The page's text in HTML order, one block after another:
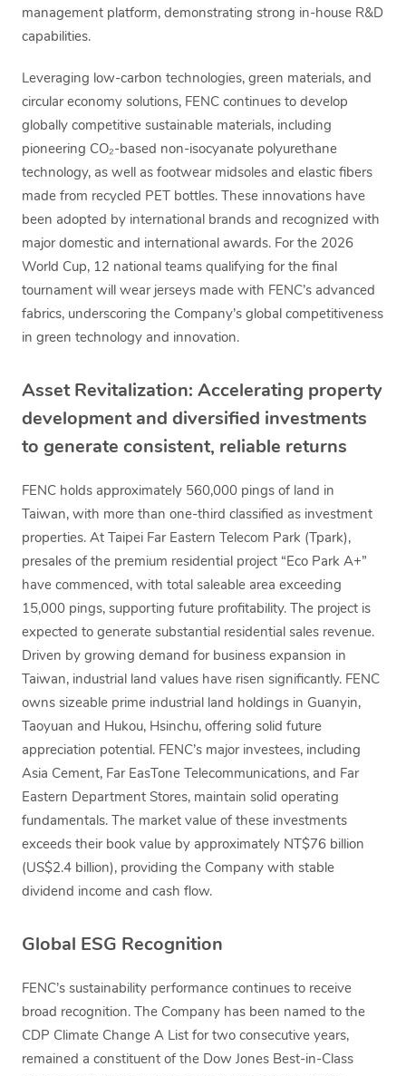
management platform, demonstrating strong in-house R&D
capabilities.
Leveraging low-carbon technologies, green materials, and
circular economy solutions, FENC continues to develop
globally competitive sustainable materials, including
pioneering CO₂-based non-isocyanate polyurethane
technology, as well as footwear midsoles and elastic fibers
made from recycled PET bottles. These innovations have
been adopted by international brands and recognized with
major domestic and international awards. For the 2026
World Cup, 12 national teams qualifying for the final
tournament will wear jerseys made with FENC’s advanced
fabrics, underscoring the Company’s global competitiveness
in green technology and innovation.
Asset Revitalization: Accelerating property
development and diversified investments
to generate consistent, reliable returns
FENC holds approximately 560,000 pings of land in
Taiwan, with more than one-third classified as investment
properties. At Taipei Far Eastern Telecom Park (Tpark),
presales of the premium residential project “Eco Park A+”
have commenced, with total saleable area exceeding
15,000 pings, supporting future profitability. The project is
expected to generate substantial residential sales revenue.
Driven by growing demand for business expansion in
Taiwan, industrial land values have risen significantly. FENC
owns sizeable prime industrial land holdings in Guanyin,
Taoyuan and Hukou, Hsinchu, offering solid future
appreciation potential. FENC’s major investees, including
Asia Cement, Far EasTone Telecommunications, and Far
Eastern Department Stores, maintain solid operating
fundamentals. The market value of these investments
exceeds their book value by approximately NT$76 billion
(US$2.4 billion), providing the Company with stable
dividend income and cash flow.
Global ESG Recognition
FENC’s sustainability performance continues to receive
broad recognition. The Company has been named to the
CDP Climate Change A List for two consecutive years,
remained a constituent of the Dow Jones Best-in-Class